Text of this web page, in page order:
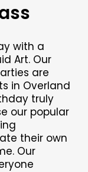
with a
Art. Our
are
in Overland
truly
our popular
their own
Our